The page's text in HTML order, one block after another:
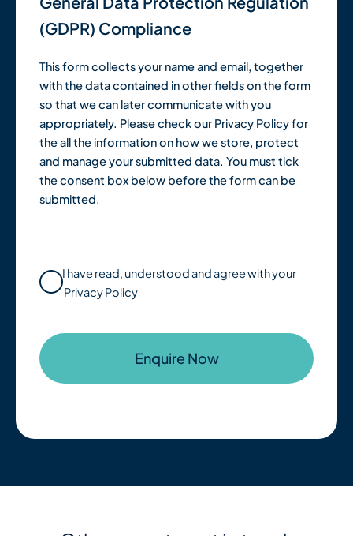
(GDPR) Compliance
This form collects your name and email, together
with the data contained in other fields on the form
so that we can later communicate with you
appropriately. Please check our Privacy Policyfor
the all the information on how we store, protect
and manage your submitted data. You must tick
the consent box below before the form can be
submitted.
I have read, understood and agree with your
Privacy Policy